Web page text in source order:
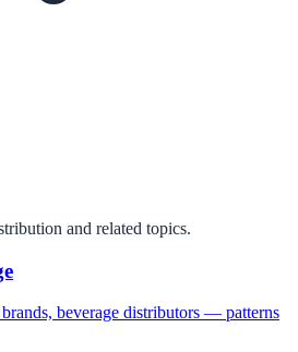
and related topics.
beverage distributors — patterns